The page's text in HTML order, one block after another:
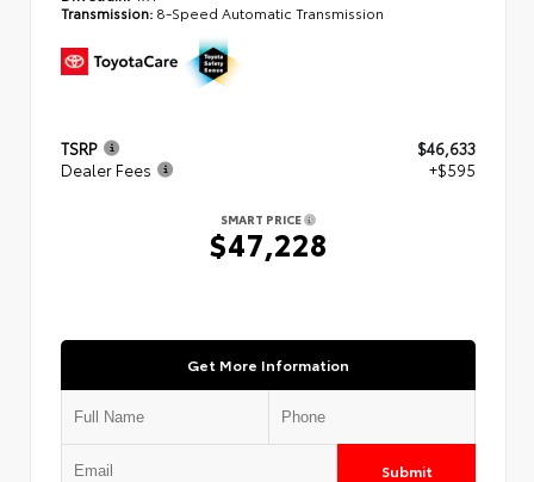
Transmission: 8-Speed Automatic Transmission
TSRP
$46,633
Dealer Fees
+$595
SMART PRICE
$47,228
Get More Information
Submit